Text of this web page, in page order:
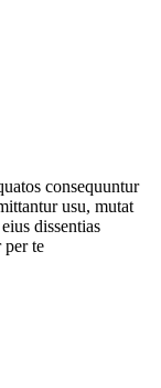
consequuntur
usu, mutat
dissentias
per te